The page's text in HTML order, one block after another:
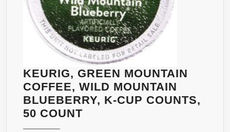
KEURIG, GREEN MOUNTAIN
COFFEE, WILD MOUNTAIN
BLUEBERRY, K-CUP COUNTS,
50 COUNTKEURIG,